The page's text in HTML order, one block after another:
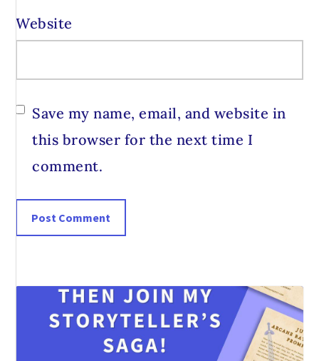
Website
Save my name, email, and website in
this browser for the next time I
comment.